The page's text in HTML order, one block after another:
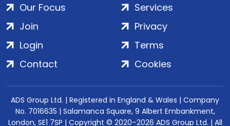
Our Focus
Services
Join
Login
Contact
Privacy
Terms
Cookies
ADS Group Ltd. | Registered in England & Wales | Company
No. 7016635 | Salamanca Square, 9 Albert Embankment,
London, SE1 7SP | Copyright © 2020–2026 ADS Group Ltd. | All